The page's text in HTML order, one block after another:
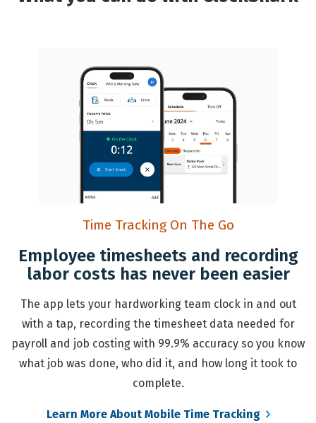
Time Tracking On The Go
Employee timesheets and recording
labor costs has never been easier
The app lets your hardworking team clock in and out
with a tap, recording the timesheet data needed for
payroll and job costing with 99.9% accuracy so you know
what job was done, who did it, and how long it took to
complete.
Learn More About Mobile Time Tracking